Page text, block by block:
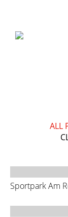
ALL
Sportpark Am